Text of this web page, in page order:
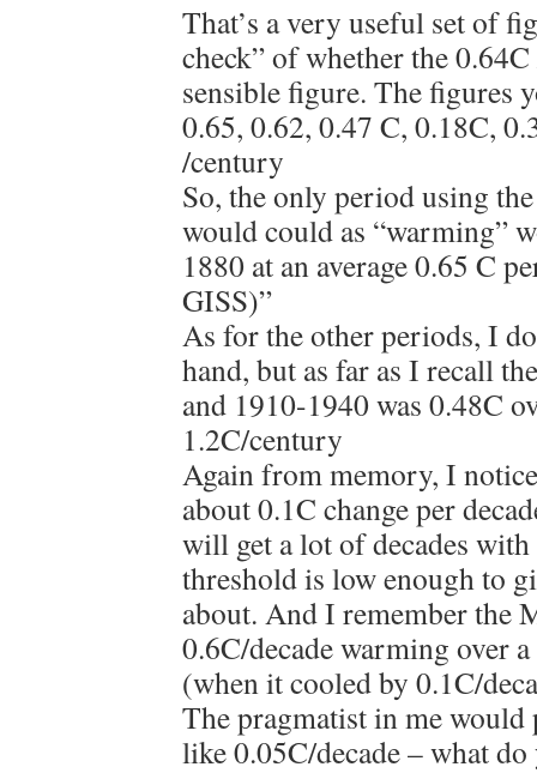
That’s a very useful set of
check” of whether the
sensible figure. The figures
0.65, 0.62, 0.47 C, 0.18C,
/century
So, the only period using
would could as “warming”
1880 at an average 0.65 C
GISS)”
As for the other periods, I
hand, but as far as I recall
and 1910-1940 was 0.48C
1.2C/century
Again from memory, I
about 0.1C change per
will get a lot of decades with
threshold is low enough to
about. And I remember the
0.6C/decade warming over
(when it cooled by 0.1C/
The pragmatist in me
like 0.05C/decade – what